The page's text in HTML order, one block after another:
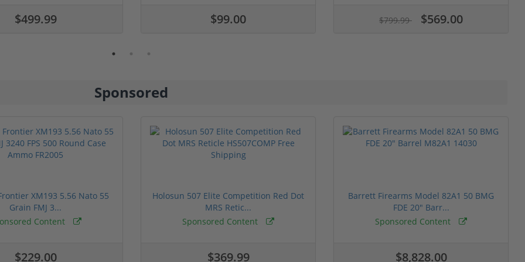
$499.99 $99.00 $799.99 $569.00
Sponsored
XM193 5.56 Nato 55
Grain FMJ 3...
Content
$229.00
Holosun 507 Elite Competition Red Dot
MRS Retic...
Sponsored Content
$369.99
Barrett Firearms Model 82A1 50 BMG
FDE 20" Barr...
Sponsored Content
$8,828.00